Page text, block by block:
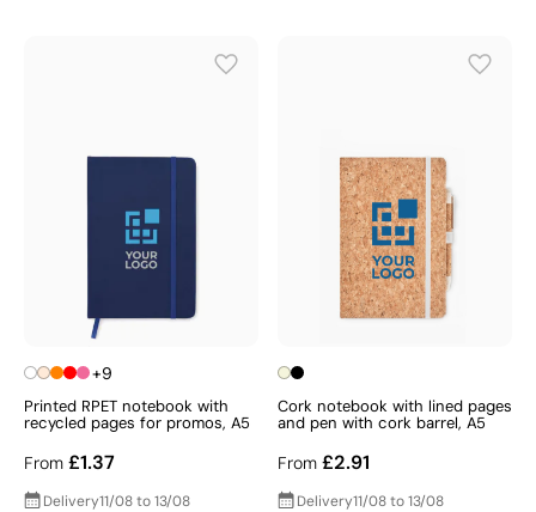
+9
Printed RPET notebook with
recycled pages for promos, A5
From £1.37
Delivery11/08 to 13/08
Cork notebook with lined pages
and pen with cork barrel, A5
From £2.91
Delivery11/08 to 13/08